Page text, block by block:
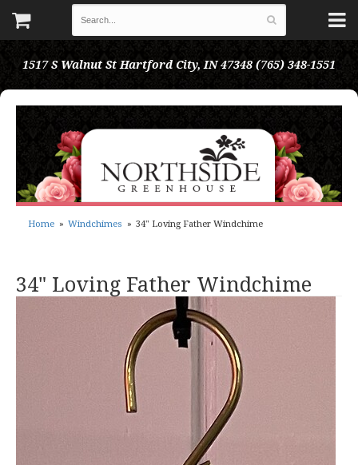
1517 S Walnut St Hartford City, IN 47348 (765) 348-1551
Home Windchimes 34" Loving Father Windchime
34" Loving Father Windchime